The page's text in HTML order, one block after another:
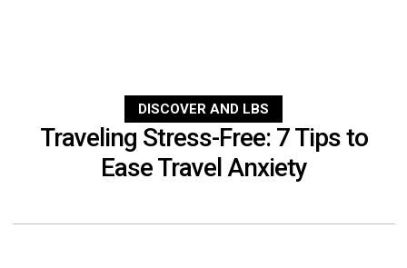
DISCOVER AND LBS
Traveling Stress-Free: 7 Tips to
Ease Travel Anxiety